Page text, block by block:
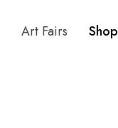
Art Fairs Shop